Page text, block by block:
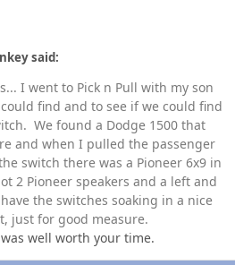
said:
I went to Pick n Pull with my son
find and to see if we could find
We found a Dodge 1500 that
and when I pulled the passenger
switch there was a Pioneer 6x9 in
2 Pioneer speakers and a left and
the switches soaking in a nice
just for good measure.
well worth your time.